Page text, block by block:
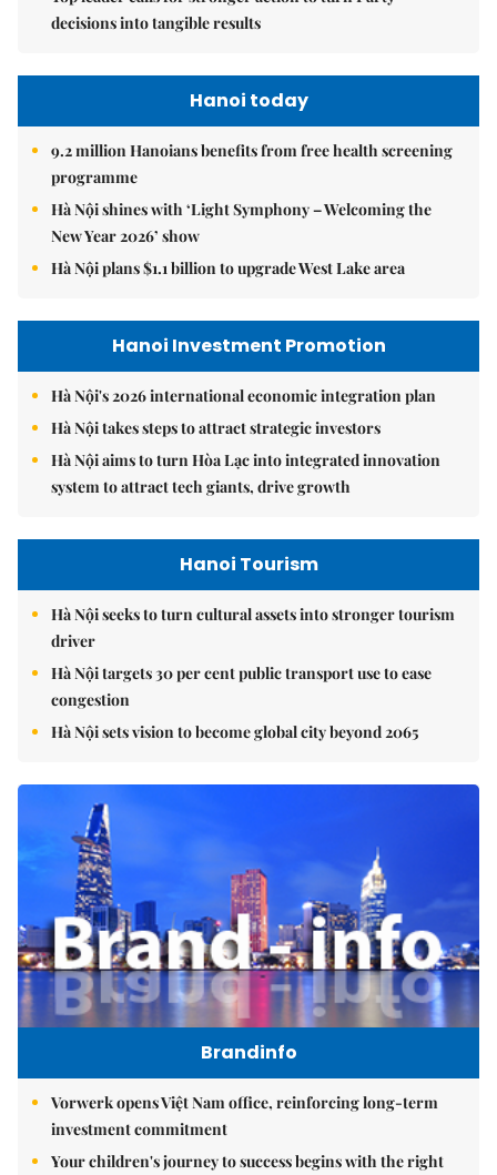
decisions into tangible results
Hanoi today
9.2 million Hanoians benefits from free health screening
programme
Hà Nội shines with ‘Light Symphony – Welcoming the
New Year 2026’ show
Hà Nội plans $1.1 billion to upgrade West Lake area
Hanoi Investment Promotion
Hà Nội's 2026 international economic integration plan
Hà Nội takes steps to attract strategic investors
Hà Nội aims to turn Hòa Lạc into integrated innovation
system to attract tech giants, drive growth
Hanoi Tourism
Hà Nội seeks to turn cultural assets into stronger tourism
driver
Hà Nội targets 30 per cent public transport use to ease
congestion
Hà Nội sets vision to become global city beyond 2065
Brandinfo
Vorwerk opens Việt Nam office, reinforcing long-term
investment commitment
Your children's journey to success begins with the right